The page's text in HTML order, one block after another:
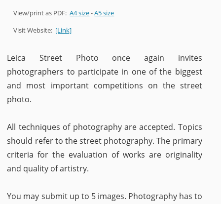
View/print as PDF:A4 size-A5 size
Visit Website: [Link]
Leica Street Photo once again invites
photographers to participate in one of the biggest
and most important competitions on the street
photo.
All techniques of photography are accepted. Topics
should refer to the street photography. The primary
criteria for the evaluation of works are originality
and quality of artistry.
You may submit up to 5 images. Photography has to